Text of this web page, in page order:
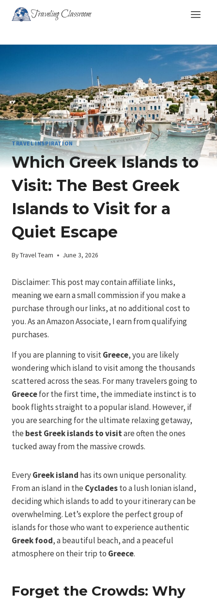
Traveling Classroom
TRAVEL INSPIRATION
Which Greek Islands to
Visit: The Best Greek
Islands to Visit for a
Quiet Escape
ByTravel Team June 3, 2026
Disclaimer: This post may contain affiliate links,
meaning we earn a small commission if you make a
purchase through our links, at no additional cost to
you. As an Amazon Associate, I earn from qualifying
purchases.
If you are planning to visitGreece, you are likely
wondering which island to visit among the thousands
scattered across the seas. For many travelers going to
Greecefor the first time, the immediate instinct is to
book flights straight to a popular island. However, if
you are searching for the ultimate relaxing getaway,
the best Greek islands to visitare often the ones
tucked away from the massive crowds.
EveryGreek island has its own unique personality.
From an island in the Cycladesto a lush Ionian island,
deciding which islands to add to your itinerary can be
overwhelming. Let’s explore the perfect group of
islands for those who want to experience authentic
Greek food, a beautiful beach, and a peaceful
atmosphere on their trip to Greece.
Forget the Crowds: Why